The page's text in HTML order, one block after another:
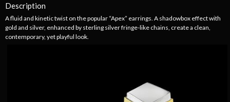
Description
A fluid and kinetic twist on the popular “Apex” earrings. A shadowbox effect with
gold and silver, enhanced by sterling silver fringe-like chains, create a clean,
contemporary, yet playful look.